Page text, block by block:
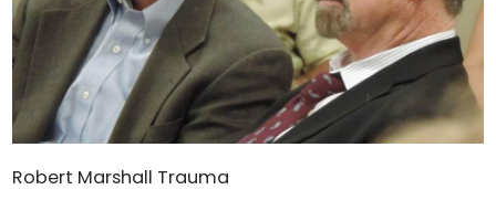
Robert Marshall Trauma